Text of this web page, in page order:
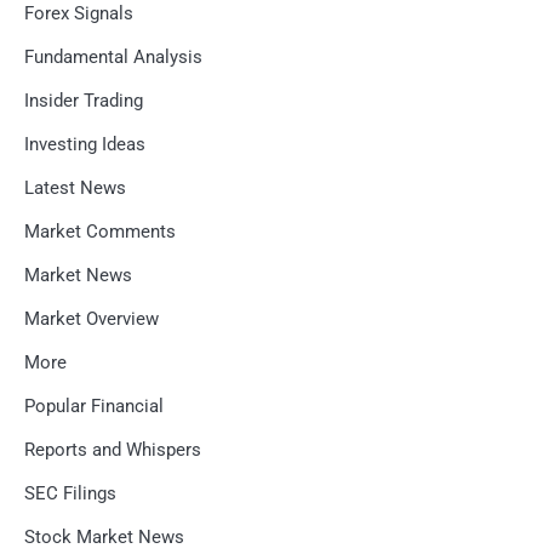
Forex Signals
Fundamental Analysis
Insider Trading
Investing Ideas
Latest News
Market Comments
Market News
Market Overview
More
Popular Financial
Reports and Whispers
SEC Filings
Stock Market News